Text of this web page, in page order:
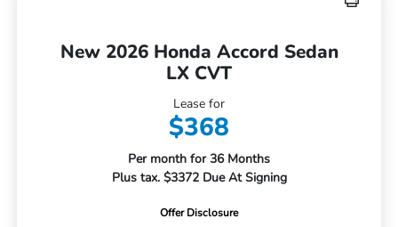
New 2026 Honda Accord Sedan
LX CVT
Lease for
$368
Per month for 36 Months
Plus tax. $3372 Due At Signing
Offer Disclosure